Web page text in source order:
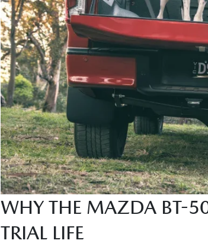
WHY THE MAZDA BT-
TRIAL LIFE